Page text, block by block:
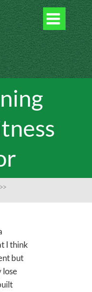

>>
I think
but
lose